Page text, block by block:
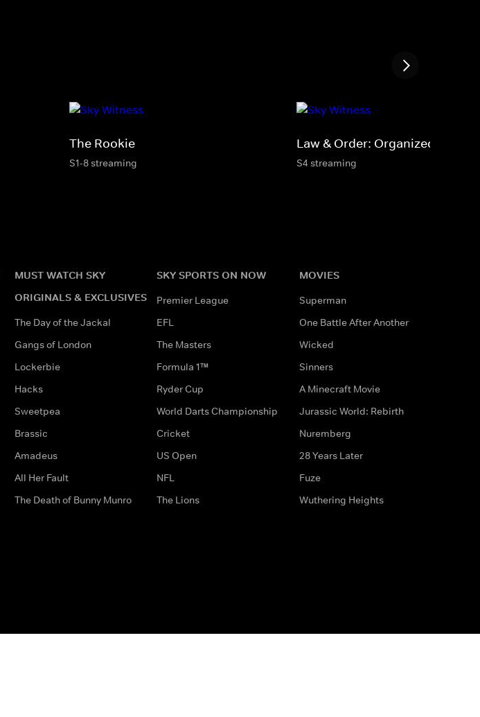
The Rookie
S1-8 streaming
Law & Order: Organized Crime
S4 streaming
MUST WATCH SKY
ORIGINALS & EXCLUSIVES
The Day of the Jackal
Gangs of London
Lockerbie
Hacks
Sweetpea
Brassic
Amadeus
All Her Fault
The Death of Bunny Munro
SKY SPORTS ON NOW
Premier League
EFL
The Masters
Formula 1™
Ryder Cup
World Darts Championship
Cricket
US Open
NFL
The Lions
MOVIES
Superman
One Battle After Another
Wicked
Sinners
A Minecraft Movie
Jurassic World: Rebirth
Nuremberg
28 Years Later
Fuze
Wuthering Heights